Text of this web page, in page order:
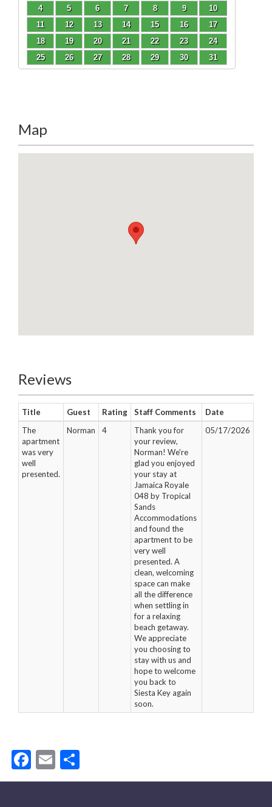
4
5 6 7 8 9
10
11
12 13 14 15 16
17
18
19 20 21 22 23
24
25
26 27 28 29 30 31
Map
Reviews
Title Guest Rating Staff Comments
Date
The
apartment
was very
well
presented.
Norman 4
Thank you for
your review,
Norman! We're
glad you enjoyed
your stay at
Jamaica Royale
048 by Tropical
Sands
Accommodations
and found the
apartment to be
very well
presented. A
clean, welcoming
space can make
all the difference
when settling in
for a relaxing
beach getaway.
We appreciate
you choosing to
stay with us and
hope to welcome
you back to
Siesta Key again
soon.
05/17/2026
Facebook
Email